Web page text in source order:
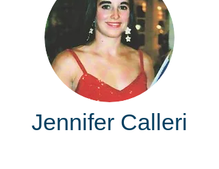
Jennifer Calleri